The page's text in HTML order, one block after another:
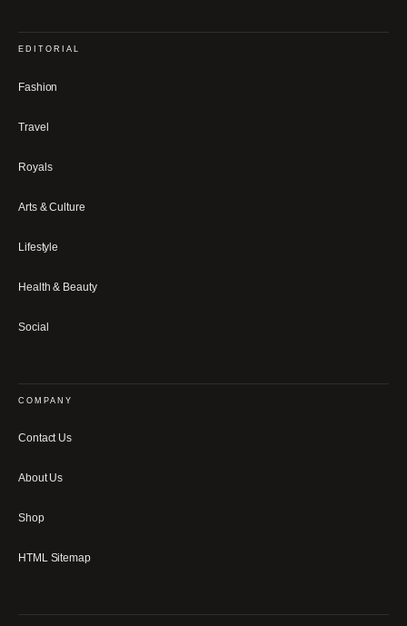
EDITORIAL
Fashion
Travel
Royals
Arts & Culture
Lifestyle
Health & Beauty
Social
COMPANY
Contact Us
About Us
Shop
HTML Sitemap